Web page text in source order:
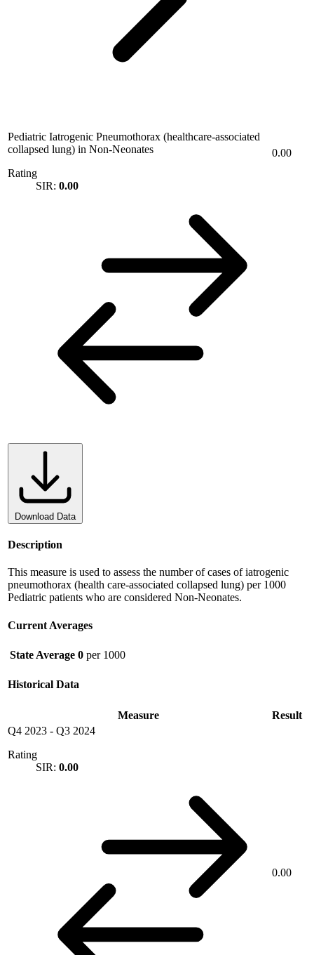
Pediatric Iatrogenic Pneumothorax (healthcare-associated
collapsed lung) in Non-Neonates
Rating
SIR: 0.00
0.00
Download Data
Description
This measure is used to assess the number of cases of iatrogenic
pneumothorax (health care-associated collapsed lung) per 1000
Pediatric patients who are considered Non-Neonates.
Current Averages
State Average 0 per 1000
Historical Data
Measure
Result
Q4 2023 - Q3 2024
Rating
SIR: 0.00
0.00